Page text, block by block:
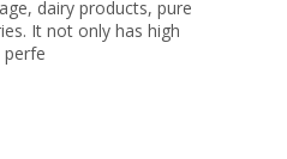
dairy products, pure
It not only has high
perfe